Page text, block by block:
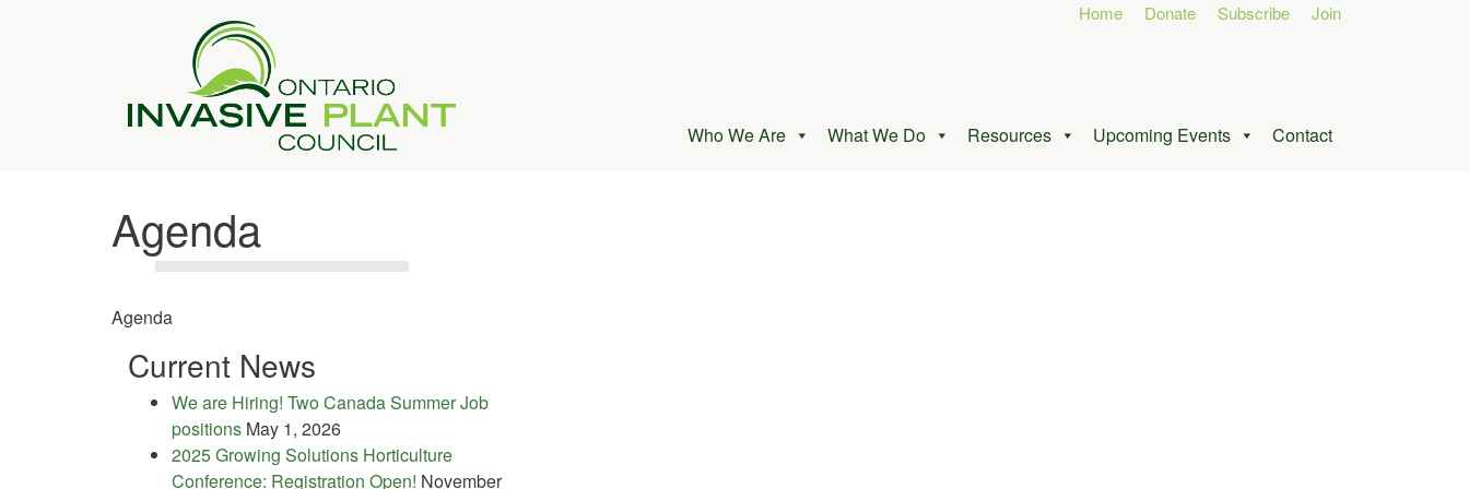
Home Donate Subscribe Join
Who We Are What We Do Resources Upcoming Events Contact
Agenda
Agenda
Current News
We are Hiring! Two Canada Summer Job
positions May 1, 2026
2025 Growing Solutions Horticulture
Conference: Registration Open! November